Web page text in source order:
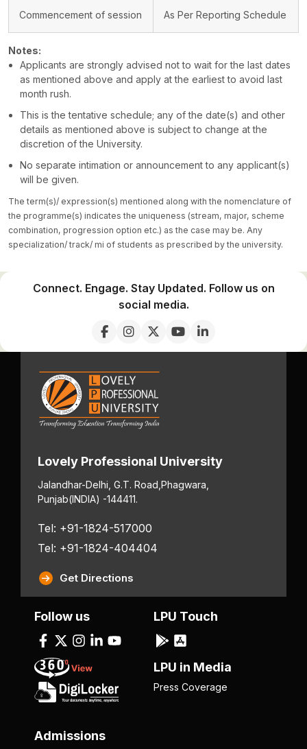
Commencement of session As Per Reporting Schedule
Notes:
Applicants are strongly advised not to wait for the last dates
as mentioned above and apply at the earliest to avoid last
month rush.
This is the tentative schedule; any of the date(s) and other
details as mentioned above is subject to change at the
discretion of the University.
No separate intimation or announcement to any applicant(s)
will be given.
The term(s)/ expression(s) mentioned along with the nomenclature of
the programme(s) indicates the uniqueness (stream, major, scheme
combination, progression option etc.) as the case may be. Any
specialization/ track/ mi of students as prescribed by the university.
Connect. Engage. Stay Updated. Follow us on
social media.
Lovely Professional University
Jalandhar-Delhi, G.T. Road, Phagwara,
Punjab(INDIA) -144411.
Tel: +91-1824-517000
Tel: +91-1824-404404
Get Directions
Admissions
Follow us LPU Touch
LPU in Media
Press Coverage